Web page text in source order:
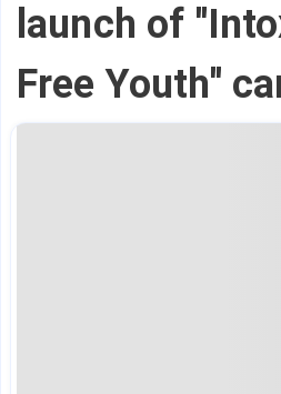
launch of
Free Youth''